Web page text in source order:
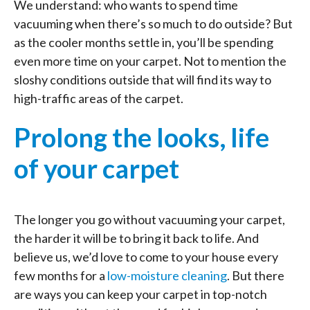
We understand: who wants to spend time
vacuuming when there’s so much to do outside? But
as the cooler months settle in, you’ll be spending
even more time on your carpet. Not to mention the
sloshy conditions outside that will find its way to
high-traffic areas of the carpet.
Prolong the looks, life
of your carpet
The longer you go without vacuuming your carpet,
the harder it will be to bring it back to life. And
believe us, we’d love to come to your house every
few months for a low-moisture cleaning. But there
are ways you can keep your carpet in top-notch